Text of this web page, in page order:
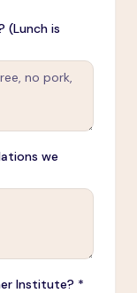
(Lunch is
we
Institute? *